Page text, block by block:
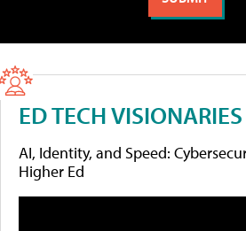
ED TECH VISIONARIES
AI, Identity, and Speed:
Higher Ed